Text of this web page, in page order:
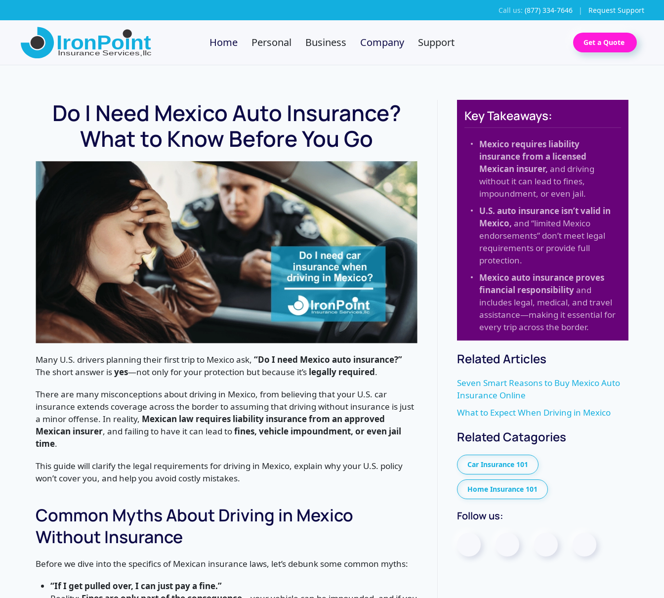
Skip
to
main
Call us: (877) 334-7646 | Request Support
Home Personal Business Company Support Get a Quote
Do I Need Mexico Auto Insurance?
What to Know Before You Go
Many U.S. drivers planning their first trip to Mexico ask, “Do I need Mexico auto insurance?”
The short answer isyes—not only for your protection but because it’s legally required.
There are many misconceptions about driving in Mexico, from believing that your U.S. car
insurance extends coverage across the border to assuming that driving without insurance is just
a minor offense. In reality, Mexican law requires liability insurance from an approved
Mexican insurer, and failing to have it can lead tofines, vehicle impoundment, or even jail
time.
This guide will clarify the legal requirements for driving in Mexico, explain why your U.S. policy
won’t cover you, and help you avoid costly mistakes.
Common Myths About Driving in Mexico
Without Insurance
Before we dive into the specifics of Mexican insurance laws, let’s debunk some common myths:
“If I get pulled over, I can just pay a fine.”
Key Takeaways:
Mexico requires liability
insurance from a licensed
Mexican insurer, and driving
without it can lead to fines,
impoundment, or even jail.
U.S. auto insurance isn’t valid in
Mexico, and “limited Mexico
endorsements” don’t meet legal
requirements or provide full
protection.
Mexico auto insurance proves
financial responsibilityand
includes legal, medical, and travel
assistance—making it essential for
every trip across the border.
Related Articles
Seven Smart Reasons to Buy Mexico Auto
Insurance Online
What to Expect When Driving in Mexico
Related Catagories
Car Insurance 101
Home Insurance 101
Follow us: